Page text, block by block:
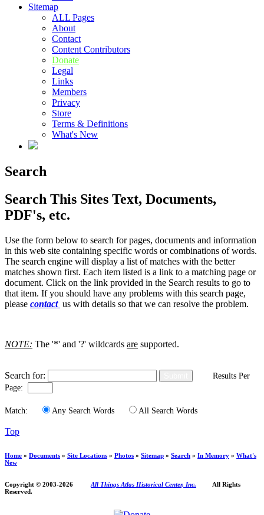
Sitemap
ALL Pages
About
Contact
Content Contributors
Donate
Legal
Links
Members
Privacy
Store
Terms & Definitions
What's New
Search
Search This Sites Text, Documents,
PDF's, etc.
Use the form below to search for pages, documents and information
in this web site containing specific words or combinations of words.
The search engine will display a list of matches with the better
matches shown first. Each item listed is a link to a matching page or
document. Click on the link provided in the Search results to go to
that item. If you should have any problems with this search page,
please contact us with details so that we can resolve the problem.
NOTE: The '*' and '?' wildcards are supported.
Search for:
Results Per
Page:
Match: Any Search Words All Search Words
Top
Home » Documents » Site Locations » Photos » Sitemap » Search » In Memory » What's
New
Copyright © 2003-2026 All Things Atlas Historical Center, Inc. All Rights
Reserved.